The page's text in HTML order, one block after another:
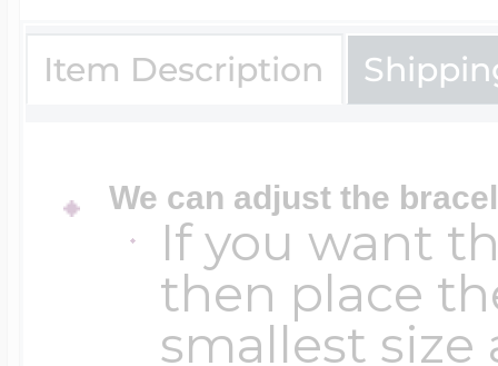
Item Description
We can adjust the
If you want
then place
smallest size
Diamond Lockets
Lockets By Price
Under $100
Volleyball Jewelry
Official NFL
Special
Sports Charms
Symbols &